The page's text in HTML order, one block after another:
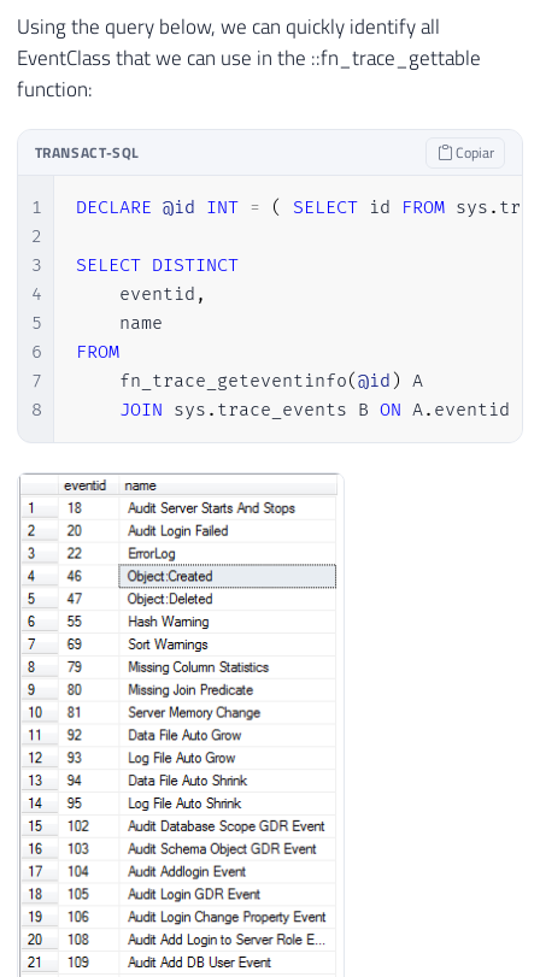
Using the query below, we can quickly identify all
EventClass that we can use in the ::fn_trace_gettable
function:
TRANSACT-SQL Copiar
1
2
3
4
5
6
7
8
DECLARE @id INT = ( SELECT id FROM sys .
SELECT DISTINCT
    eventid
,
FROM
    fn_trace_geteventinfo
(@id ) A
JOIN sys . trace_events B ON A. eventid